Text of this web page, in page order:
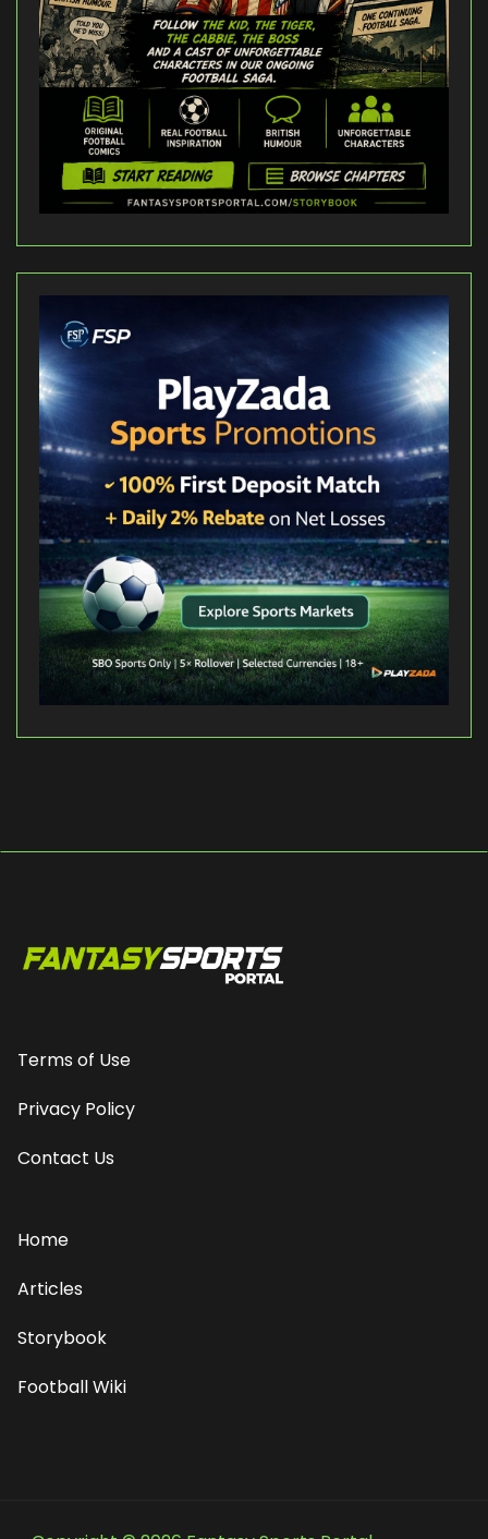
Terms of Use
Privacy Policy
Contact Us
Home
Articles
Storybook
Football Wiki